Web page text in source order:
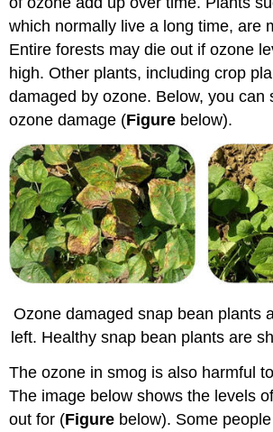
which normally live a long time, are
Entire forests may die out if ozone
high. Other plants, including crop
damaged by ozone. Below, you can
ozone damage (Figure below).
Ozone damaged snap bean plants
left. Healthy snap bean plants are
The ozone in smog is also harmful
The image below shows the levels
out for (Figure below). Some